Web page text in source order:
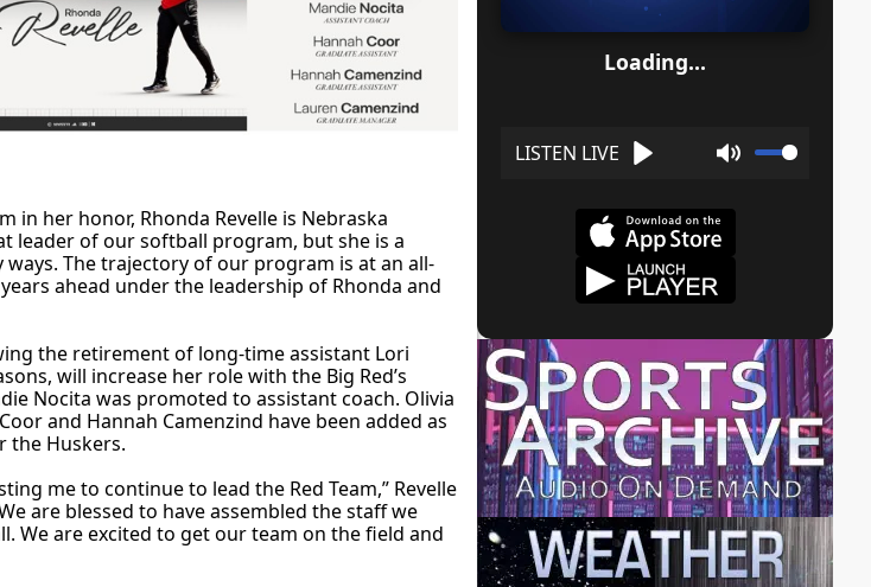
in her honor, Rhonda Revelle is Nebraska
leader of our softball program, but she is a
The trajectory of our program is at an all-
ahead under the leadership of Rhonda and
the retirement of long-time assistant Lori
will increase her role with the Big Red’s
Nocita was promoted to assistant coach. Olivia
and Hannah Camenzind have been added as
the Huskers.
me to continue to lead the Red Team,” Revelle
are blessed to have assembled the staff we
We are excited to get our team on the field and
Loading...